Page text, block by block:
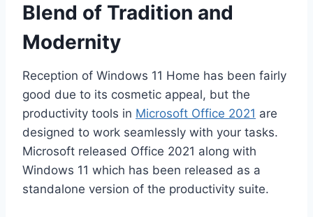
Blend of Tradition and
Modernity
Reception of Windows 11 Home has been fairly
good due to its cosmetic appeal, but the
productivity tools in Microsoft Office 2021 are
designed to work seamlessly with your tasks.
Microsoft released Office 2021 along with
Windows 11 which has been released as a
standalone version of the productivity suite.